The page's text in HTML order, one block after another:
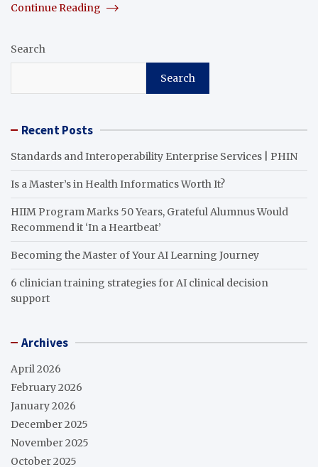
Continue Reading
Search
Search
Recent Posts
Standards and Interoperability Enterprise Services | PHIN
Is a Master’s in Health Informatics Worth It?
HIIM Program Marks 50 Years, Grateful Alumnus Would
Recommend it ‘In a Heartbeat’
Becoming the Master of Your AI Learning Journey
6 clinician training strategies for AI clinical decision
support
Archives
April 2026
February 2026
January 2026
December 2025
November 2025
October 2025